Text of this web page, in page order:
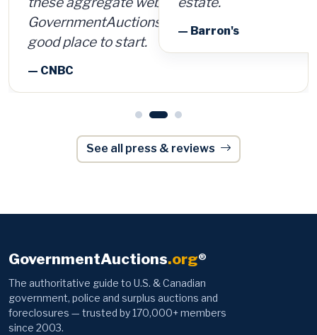
— Barron's
See all press & reviews
GovernmentAuctions.org®
government, police and surplus auctions and
since 2003.